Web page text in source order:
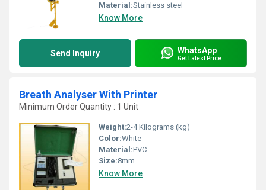
Material:Stainless steel
Know More
Send Inquiry WhatsApp
Get Latest Price
Breath Analyser With Printer
Minimum Order Quantity : 1 Unit
Weight:2-4 Kilograms (kg)
Color:White
Material:PVC
Size:8mm
Know More